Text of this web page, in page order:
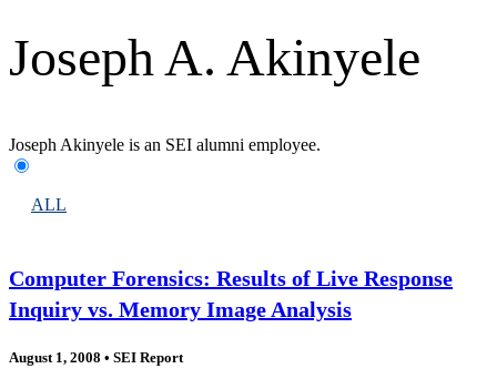
Joseph A. Akinyele
Joseph Akinyele is an SEI alumni employee.
ALL
Computer Forensics: Results of Live Response
Inquiry vs. Memory Image Analysis
August 1, 2008 • SEI Report